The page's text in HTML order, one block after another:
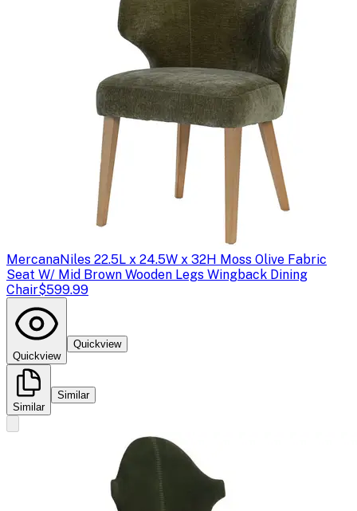
MercanaNiles 22.5L x 24.5W x 32H Moss Olive Fabric
Seat W/ Mid Brown Wooden Legs Wingback Dining
Chair$599.99
Quickview
Quickview
Similar
Similar